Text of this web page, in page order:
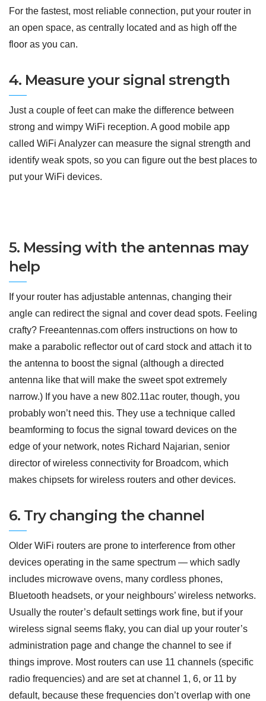
For the fastest, most reliable connection, put your router in
an open space, as centrally located and as high off the
floor as you can.
4. Measure your signal strength
Just a couple of feet can make the difference between
strong and wimpy WiFi reception. A good mobile app
called WiFi Analyzer can measure the signal strength and
identify weak spots, so you can figure out the best places to
put your WiFi devices.
5. Messing with the antennas may
help
If your router has adjustable antennas, changing their
angle can redirect the signal and cover dead spots. Feeling
crafty? Freeantennas.com offers instructions on how to
make a parabolic reflector out of card stock and attach it to
the antenna to boost the signal (although a directed
antenna like that will make the sweet spot extremely
narrow.) If you have a new 802.11ac router, though, you
probably won’t need this. They use a technique called
beamforming to focus the signal toward devices on the
edge of your network, notes Richard Najarian, senior
director of wireless connectivity for Broadcom, which
makes chipsets for wireless routers and other devices.
6. Try changing the channel
Older WiFi routers are prone to interference from other
devices operating in the same spectrum — which sadly
includes microwave ovens, many cordless phones,
Bluetooth headsets, or your neighbours’ wireless networks.
Usually the router’s default settings work fine, but if your
wireless signal seems flaky, you can dial up your router’s
administration page and change the channel to see if
things improve. Most routers can use 11 channels (specific
radio frequencies) and are set at channel 1, 6, or 11 by
default, because these frequencies don’t overlap with one